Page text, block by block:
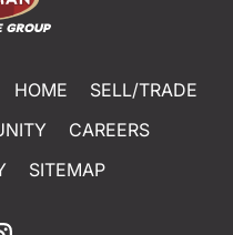
HOME
SELL/TRADE
CAREERS
SITEMAP